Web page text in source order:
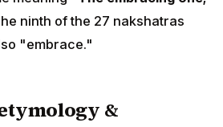
ninth of the 27 nakshatras
"embrace."
&